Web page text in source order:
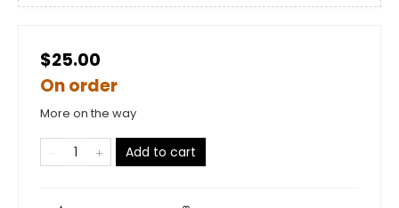
$25.00
On order
More on the way
Add to cart